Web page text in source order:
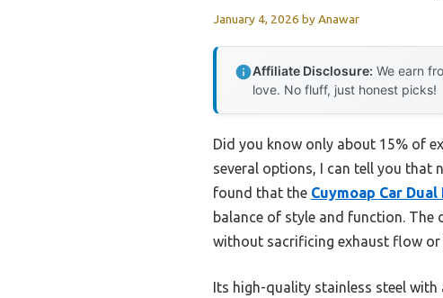
January 4, 2026 byAnawar
Affiliate Disclosure: We earn
love. No fluff, just honest picks!
Did you know only about 15% of
several options, I can tell you that
found that the Cuymoap Car
balance of style and function. The
without sacrificing exhaust flow or
Its high-quality stainless steel